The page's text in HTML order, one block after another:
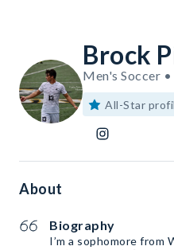
Brock
Men's Soccer
All-Star
About
Biography
I’m a sophomore from